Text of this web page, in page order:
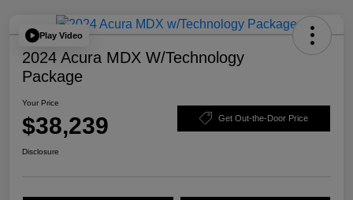
Play Video
2024 Acura MDX W/Technology
Package
Your Price
$38,239 Get Out-the-Door Price
Disclosure